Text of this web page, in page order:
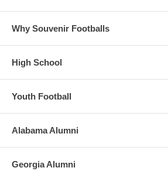
Why Souvenir Footballs
High School
Youth Football
Alabama Alumni
Georgia Alumni